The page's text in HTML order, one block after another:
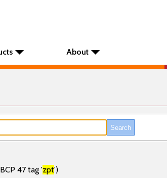
About
47 tag 'zpt')